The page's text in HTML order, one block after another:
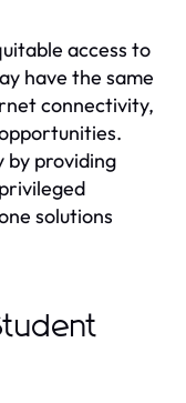
access to
have the same
connectivity,
by providing
solutions